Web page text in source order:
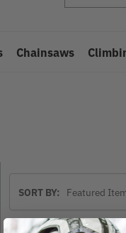
Chainsaws
BySORT BY: